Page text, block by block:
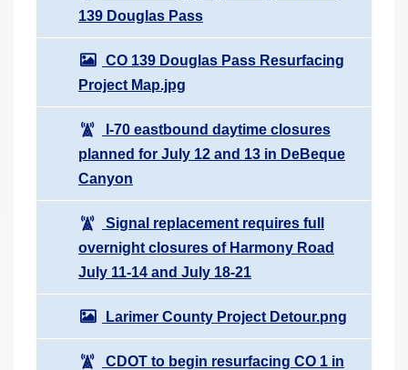
139 Douglas Pass
CO 139 Douglas Pass Resurfacing
Project Map.jpg
I-70 eastbound daytime closures
planned for July 12 and 13 in DeBeque
Canyon
Signal replacement requires full
overnight closures of Harmony Road
July 11-14 and July 18-21
Larimer County Project Detour.png
CDOT to begin resurfacing CO 1 in